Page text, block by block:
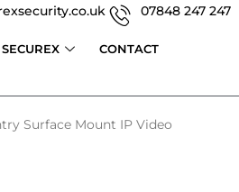
07848 247 247
CONTACT
Surface Mount IP Video